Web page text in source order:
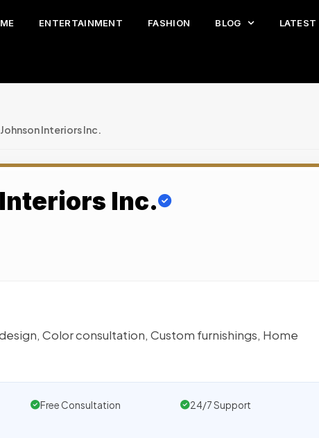
ENTERTAINMENT FASHION BLOG LATEST
Interiors Inc.
Inc.
Color consultation, Custom furnishings, Home
Free Consultation 24/7 Support